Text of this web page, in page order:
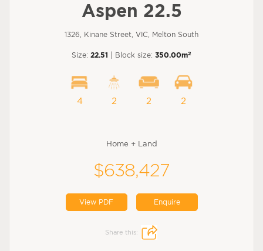
Aspen 22.5
1326, Kinane Street, VIC, Melton South
Size: 22.51 | Block size: 350.00m2
4 2 2 2
Home + Land
$638,427
View PDF Enquire
Share this: